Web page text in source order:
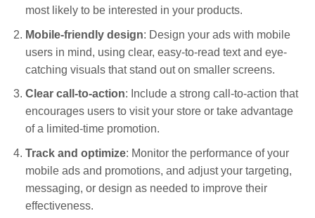
most likely to be interested in your products.
Mobile-friendly design: Design your ads with mobile
users in mind, using clear, easy-to-read text and eye-
catching visuals that stand out on smaller screens.
Clear call-to-action: Include a strong call-to-action that
encourages users to visit your store or take advantage
of a limited-time promotion.
Track and optimize: Monitor the performance of your
mobile ads and promotions, and adjust your targeting,
messaging, or design as needed to improve their
effectiveness.